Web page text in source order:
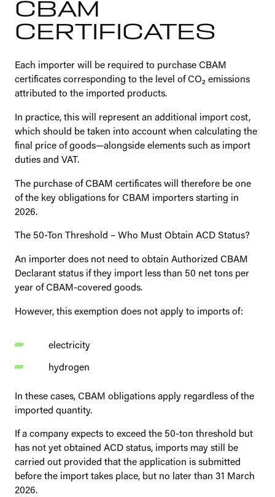
CBAM
CERTIFICATES
Each importer will be required to purchase CBAM
certificates corresponding to the level of CO₂ emissions
attributed to the imported products.
In practice, this will represent an additional import cost,
which should be taken into account when calculating the
final price of goods—alongside elements such as import
duties and VAT.
The purchase of CBAM certificates will therefore be one
of the key obligations for CBAM importers starting in
2026.
The 50-Ton Threshold – Who Must Obtain ACD Status?
An importer does not need to obtain Authorized CBAM
Declarant status if they import less than 50 net tons per
year of CBAM-covered goods.
However, this exemption does not apply to imports of:
electricity
hydrogen
In these cases, CBAM obligations apply regardless of the
imported quantity.
If a company expects to exceed the 50-ton threshold but
has not yet obtained ACD status, imports may still be
carried out provided that the application is submitted
before the import takes place, but no later than 31 March
2026.